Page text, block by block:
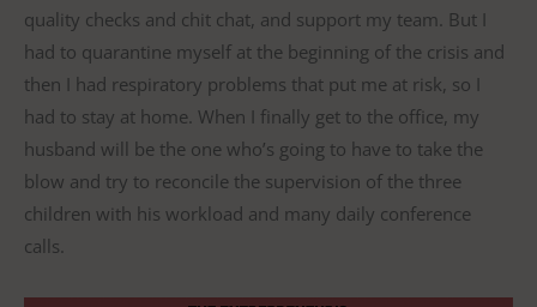
quality checks and chit chat, and support my team. But I
had to quarantine myself at the beginning of the crisis and
then I had respiratory problems that put me at risk, so I
had to stay at home. When I finally get to the office, my
husband will be the one who’s going to have to take the
blow and try to reconcile the supervision of the three
children with his workload and many daily conference
calls.